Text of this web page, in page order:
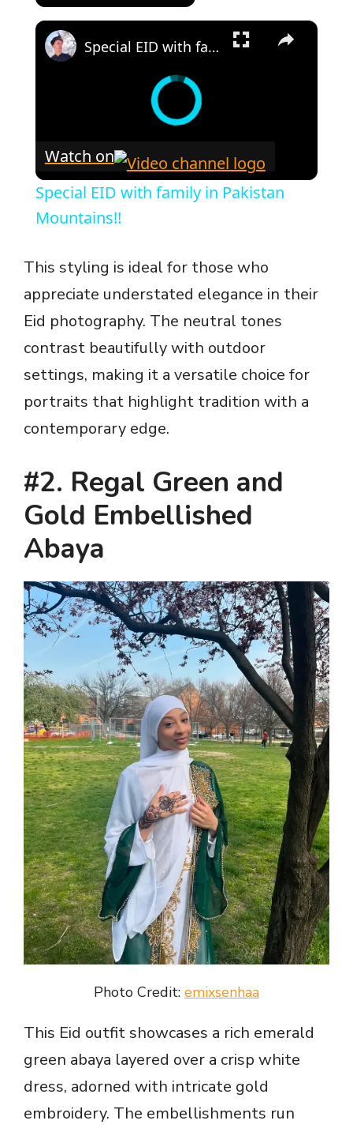
×
Special EID with family in Pakistan Mountains!!
Watch on
Special EID with family in Pakistan
Mountains!!
This styling is ideal for those who
appreciate understated elegance in their
Eid photography. The neutral tones
contrast beautifully with outdoor
settings, making it a versatile choice for
portraits that highlight tradition with a
contemporary edge.
#2. Regal Green and
Gold Embellished
Abaya
Photo Credit: emixsenhaa
This Eid outfit showcases a rich emerald
green abaya layered over a crisp white
dress, adorned with intricate gold
embroidery. The embellishments run